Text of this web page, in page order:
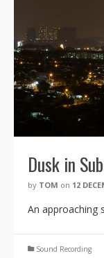
Dusk in
by TOM on 12
An approaching
Sound Recording